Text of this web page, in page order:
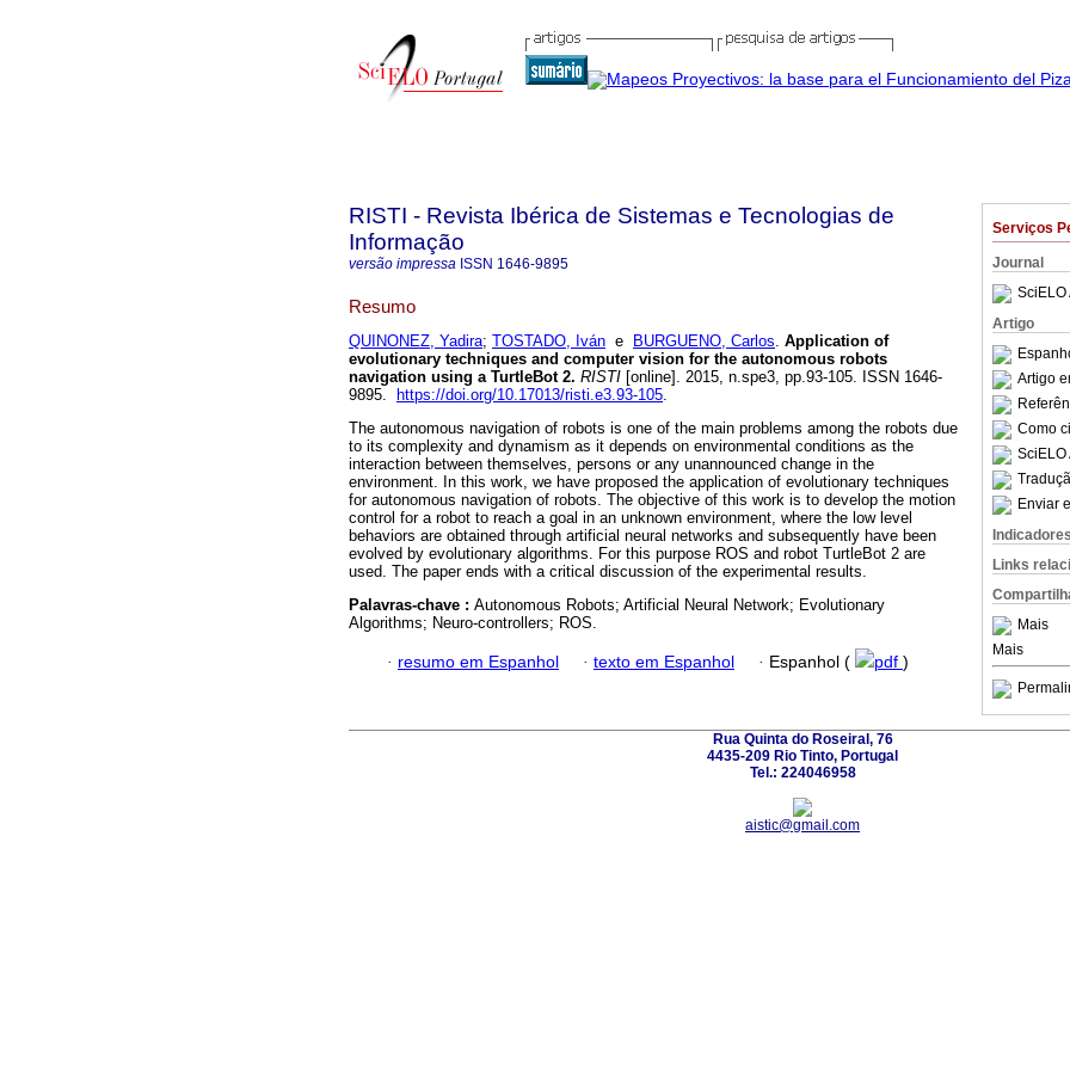
Serviços
Journal
SciELO
Artigo
Artigo
Como
SciELO
Enviar
Indicadores
Links
Mais
Mais
RISTI - Revista Ibérica de Sistemas e Tecnologias de
Informação
versão impressa ISSN 1646-9895
Resumo
QUINONEZ, Yadira; TOSTADO, Iván e BURGUENO, Carlos. Application of
evolutionary techniques and computer vision for the autonomous robots
navigation using a TurtleBot 2. RISTI [online]. 2015, n.spe3, pp.93-105. ISSN 1646-
9895.
https://doi.org/10.17013/risti.e3.93-105.
The autonomous navigation of robots is one of the main problems among the robots due
to its complexity and dynamism as it depends on environmental conditions as the
interaction between themselves, persons or any unannounced change in the
environment. In this work, we have proposed the application of evolutionary techniques
for autonomous navigation of robots. The objective of this work is to develop the motion
control for a robot to reach a goal in an unknown environment, where the low level
behaviors are obtained through artificial neural networks and subsequently have been
evolved by evolutionary algorithms. For this purpose ROS and robot TurtleBot 2 are
used. The paper ends with a critical discussion of the experimental results.
Palavras-chave : Autonomous Robots; Artificial Neural Network; Evolutionary
Algorithms; Neuro-controllers; ROS.
· resumo em Espanhol · texto em Espanhol · Espanhol ( pdf )
Rua Quinta do Roseiral, 76
4435-209 Rio Tinto, Portugal
Tel.: 224046958
aistic@gmail.com